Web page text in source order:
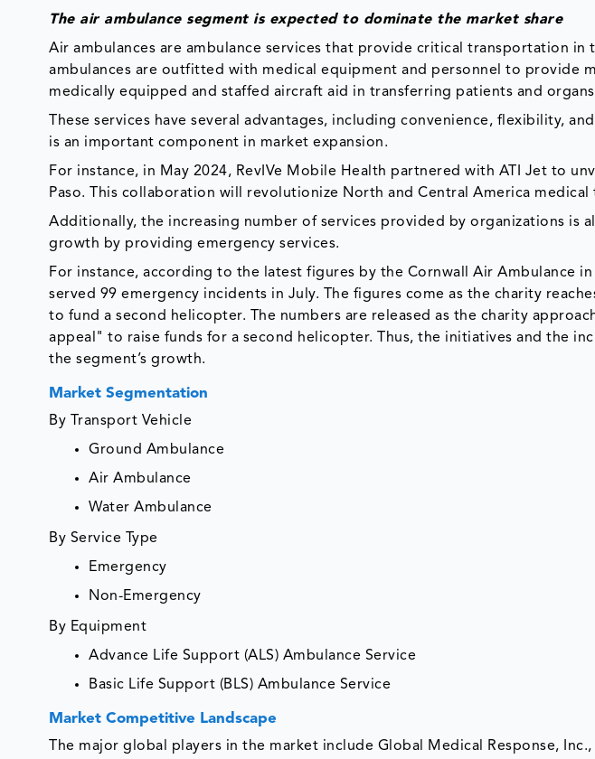
The air ambulance segment is expected to dominate the market share
Air ambulances are ambulance services that provide critical transportation in
ambulances are outfitted with medical equipment and personnel to provide
medically equipped and staffed aircraft aid in transferring patients and
These services have several advantages, including convenience, flexibility,
is an important component in market expansion.
For instance, in May 2024, RevIVe Mobile Health partnered with ATI Jet to
Paso. This collaboration will revolutionize North and Central America medical
Additionally, the increasing number of services provided by organizations is
growth by providing emergency services.
For instance, according to the latest figures by the Cornwall Air Ambulance
served 99 emergency incidents in July. The figures come as the charity
to fund a second helicopter. The numbers are released as the charity
appeal" to raise funds for a second helicopter. Thus, the initiatives and the
the segment’s growth.
Market Segmentation
By Transport Vehicle
Ground Ambulance
Air Ambulance
Water Ambulance
By Service Type
Emergency
Non-Emergency
By Equipment
Advance Life Support (ALS) Ambulance Service
Basic Life Support (BLS) Ambulance Service
Market Competitive Landscape
The major global players in the market include Global Medical Response,